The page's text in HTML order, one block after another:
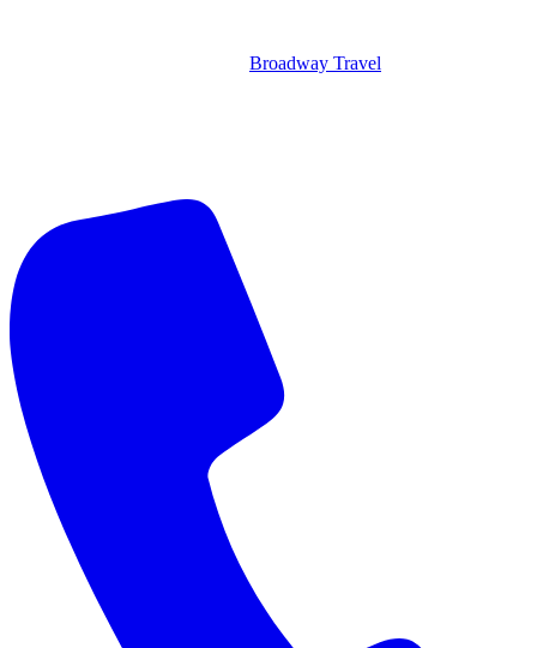
Broadway Travel